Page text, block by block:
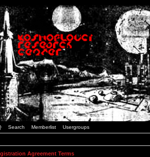
Search Memberlist Usergroups
Agreement Terms